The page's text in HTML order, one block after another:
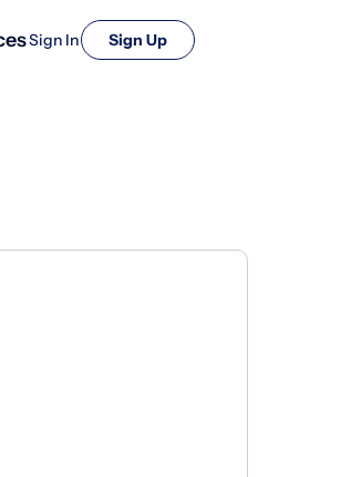
Sign In Sign Up